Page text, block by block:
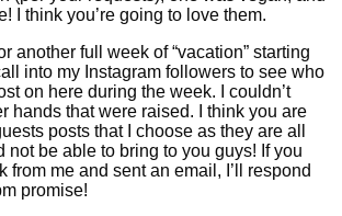
I think you’re going to love them.
another full week of “vacation” starting
into my Instagram followers to see who
on here during the week. I couldn’t
hands that were raised. I think you are
posts that I choose as they are all
not be able to bring to you guys! If you
from me and sent an email, I’ll respond
promise!